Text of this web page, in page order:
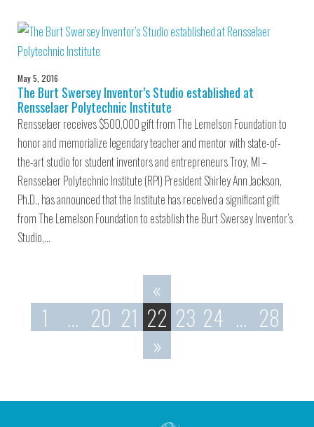
May 5, 2016
The Burt Swersey Inventor’s Studio established at
Rensselaer Polytechnic Institute
Rensselaer receives $500,000 gift from The Lemelson Foundation to
honor and memorialize legendary teacher and mentor with state-of-
the-art studio for student inventors and entrepreneurs Troy, MI –
Rensselaer Polytechnic Institute (RPI) President Shirley Ann Jackson,
Ph.D., has announced that the Institute has received a significant gift
from The Lemelson Foundation to establish the Burt Swersey Inventor’s
Studio,…
«
1
… 20 21 22 23 24 … 28
»